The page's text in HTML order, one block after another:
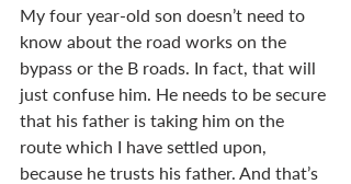
My four year-old son doesn’t need to
know about the road works on the
bypass or the B roads. In fact, that will
just confuse him. He needs to be secure
that his father is taking him on the
route which I have settled upon,
because he trusts his father. And that’s